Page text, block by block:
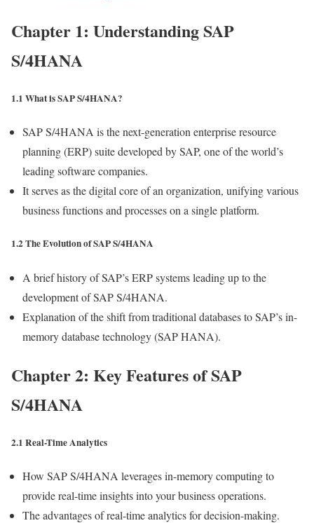
Chapter 1: Understanding SAP
S/4HANA
1.1 What is SAP S/4HANA?
SAP S/4HANA is the next-generation enterprise resource
planning (ERP) suite developed by SAP, one of the world’s
leading software companies.
It serves as the digital core of an organization, unifying various
business functions and processes on a single platform.
1.2 The Evolution of SAP S/4HANA
A brief history of SAP’s ERP systems leading up to the
development of SAP S/4HANA.
Explanation of the shift from traditional databases to SAP’s in-
memory database technology (SAP HANA).
Chapter 2: Key Features of SAP
S/4HANA
2.1 Real-Time Analytics
How SAP S/4HANA leverages in-memory computing to
provide real-time insights into your business operations.
The advantages of real-time analytics for decision-making.